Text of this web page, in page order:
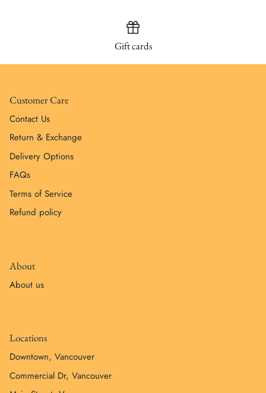
Gift cards
Customer Care
Contact Us
Return & Exchange
Delivery Options
FAQs
Terms of Service
Refund policy
About
About us
Locations
Downtown, Vancouver
Commercial Dr, Vancouver